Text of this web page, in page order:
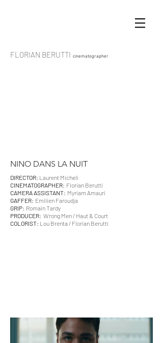
FLORIAN BERUTTI cinematographer
NINO DANS LA NUIT
DIRECTOR: Laurent Micheli
CINEMATOGRAPHER: Florian Berutti
CAMERA ASSISTANT: Myriam Amauri
GAFFER: Emilien Faroudja
GRIP: Romain Tardy
PRODUCER: Wrong Men / Haut & Court
COLORIST: Lou Brenta / Florian Berutti